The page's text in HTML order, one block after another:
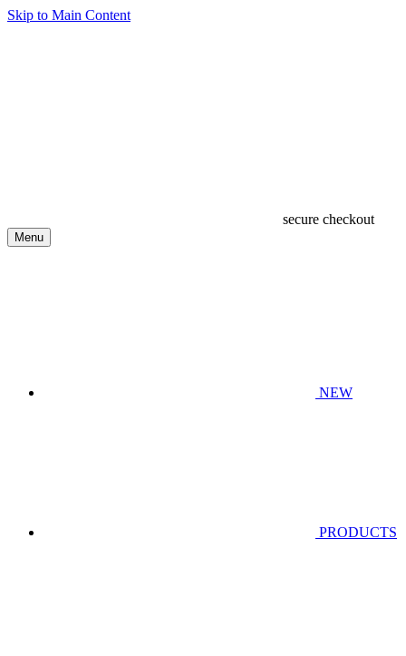
Skip to Main Content
secure checkout
Menu
NEW
PRODUCTS